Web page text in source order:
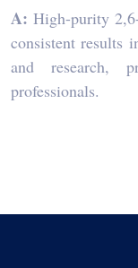
A: High-purity
consistent results
and research,
professionals.